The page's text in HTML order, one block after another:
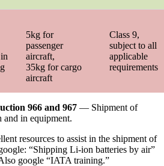
5kg for
passenger
aircraft,
35kg for cargo
aircraft
Class 9,
subject to all
applicable
requirements
966 and 967 — Shipment of
and in equipment.
resources to assist in the shipment of
“Shipping Li-ion batteries by air”
google “IATA training.”